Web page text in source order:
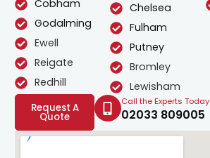
Cobham
Godalming
Ewell
Reigate
Redhill
Chelsea
Fulham
Putney
Bromley
Lewisham
Request A
Quote
Call the Experts Today
02033 809005